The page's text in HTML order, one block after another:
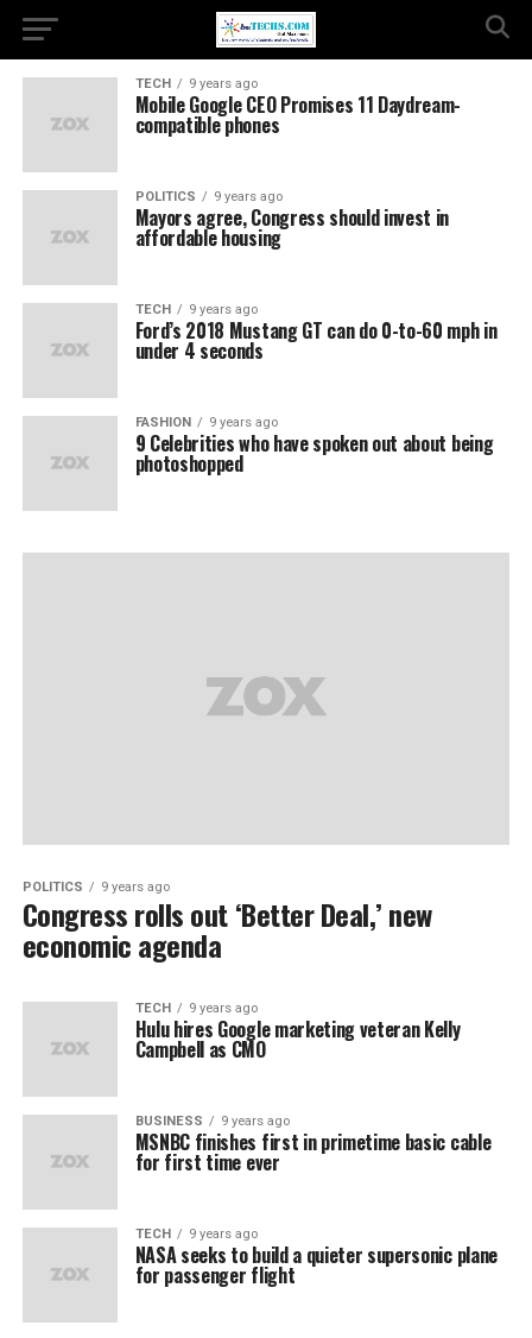
TECH 9 years ago
Mobile Google CEO Promises 11 Daydream-
compatible phones
POLITICS 9 years ago
Mayors agree, Congress should invest in
affordable housing
TECH 9 years ago
Ford’s 2018 Mustang GT can do 0-to-60 mph in
under 4 seconds
FASHION 9 years ago
9 Celebrities who have spoken out about being
photoshopped
POLITICS 9 years ago
Congress rolls out ‘Better Deal,’ new
economic agenda
TECH 9 years ago
Hulu hires Google marketing veteran Kelly
Campbell as CMO
BUSINESS 9 years ago
MSNBC finishes first in primetime basic cable
for first time ever
TECH 9 years ago
NASA seeks to build a quieter supersonic plane
for passenger flight